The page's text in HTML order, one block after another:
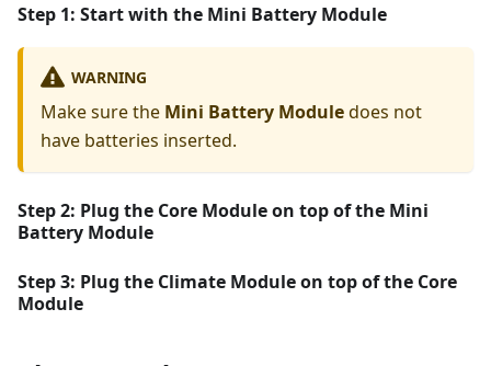
Step 1: Start with the Mini Battery Module
WARNING
Make sure the Mini Battery Moduledoes not
have batteries inserted.
Step 2: Plug the Core Moduleon top of the Mini
Battery Module
Step 3: Plug the Climate Moduleon top of the Core
Module